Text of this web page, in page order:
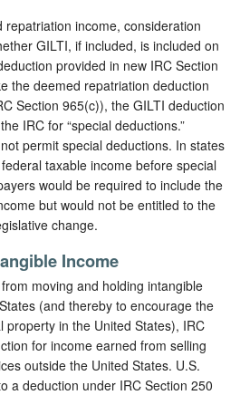
repatriation income, consideration
GILTI, if included, is included on
provided in new IRC Section
the deemed repatriation deduction
Section 965(c)), the GILTI deduction
IRC for “special deductions.”
permit special deductions. In states
taxable income before special
would be required to include the
but would not be entitled to the
change.
Income
moving and holding intangible
(and thereby to encourage the
property in the United States), IRC
for income earned from selling
outside the United States. U.S.
a deduction under IRC Section 250